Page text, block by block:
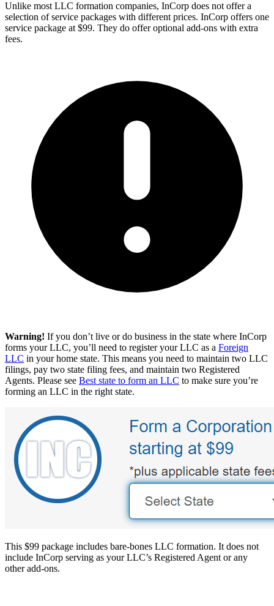
Unlike most LLC formation companies, InCorp does not offer a
selection of service packages with different prices. InCorp offers one
service package at $99. They do offer optional add-ons with extra
fees.
Warning! If you don’t live or do business in the state where InCorp
forms your LLC, you’ll need to register your LLC as a Foreign
LLC in your home state. This means you need to maintain two LLC
filings, pay two state filing fees, and maintain two Registered
Agents. Please see Best state to form an LLC to make sure you’re
forming an LLC in the right state.
This $99 package includes bare-bones LLC formation. It does not
include InCorp serving as your LLC’s Registered Agent or any
other add-ons.